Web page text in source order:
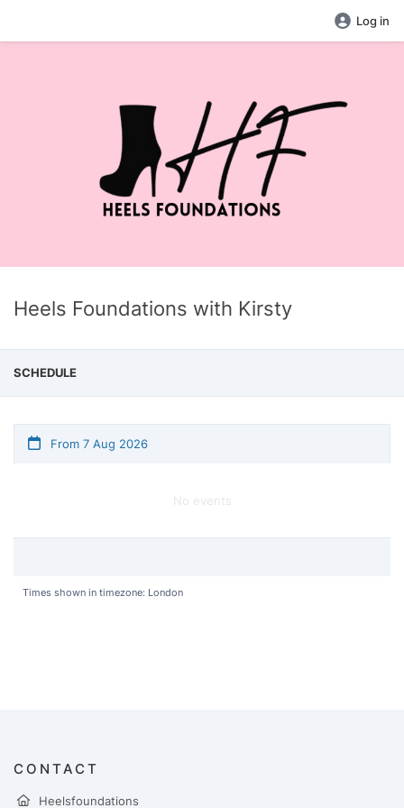
Log in
Heels Foundations with Kirsty
SCHEDULE
From 7 Aug 2026
No events
Times shown in timezone: London
CONTACT
Heelsfoundations